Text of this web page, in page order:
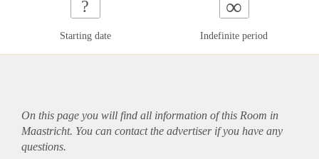
?
Starting date
∞
Indefinite period
On this page you will find all information of this Room in
Maastricht. You can contact the advertiser if you have any
questions.